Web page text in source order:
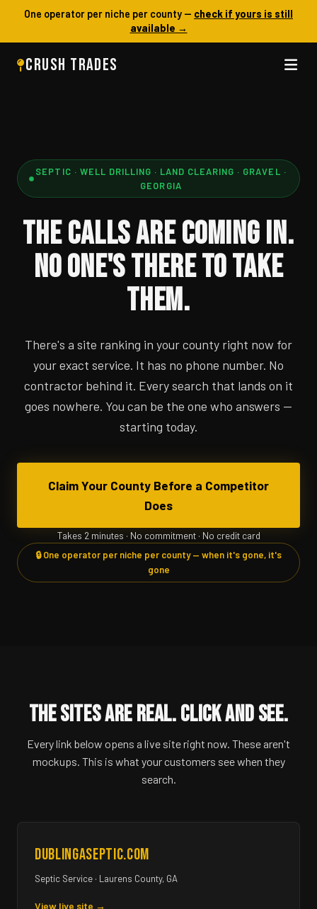
One operator per niche per county — check if yours is still
available →
CRUSH TRADES
SEPTIC · WELL DRILLING · LAND CLEARING · GRAVEL ·
GEORGIA
THE CALLS ARE COMING IN.
NO ONE'S THERE TO TAKE
THEM.
There's a site ranking in your county right now for
your exact service. It has no phone number. No
contractor behind it. Every search that lands on it
goes nowhere. You can be the one who answers —
starting today.
Claim Your County Before a Competitor
Does
Takes 2 minutes · No commitment · No credit card
🔒 One operator per niche per county — when it's gone, it's
gone
THE SITES ARE REAL. CLICK AND SEE.
Every link below opens a live site right now. These aren't
mockups. This is what your customers see when they
search.
dublingaseptic.com
Septic Service · Laurens County, GA
View live site →